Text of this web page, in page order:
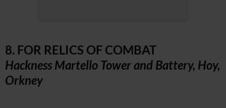
8. FOR RELICS OF COMBAT
Hackness Martello Tower and Battery, Hoy,
Orkney